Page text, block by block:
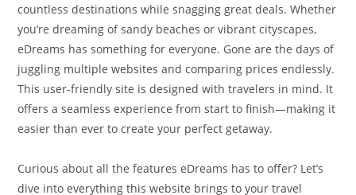
countless destinations while snagging great deals. Whether
you’re dreaming of sandy beaches or vibrant cityscapes,
eDreams has something for everyone. Gone are the days of
juggling multiple websites and comparing prices endlessly.
This user-friendly site is designed with travelers in mind. It
offers a seamless experience from start to finish—making it
easier than ever to create your perfect getaway.
Curious about all the features eDreams has to offer? Let’s
dive into everything this website brings to your travel